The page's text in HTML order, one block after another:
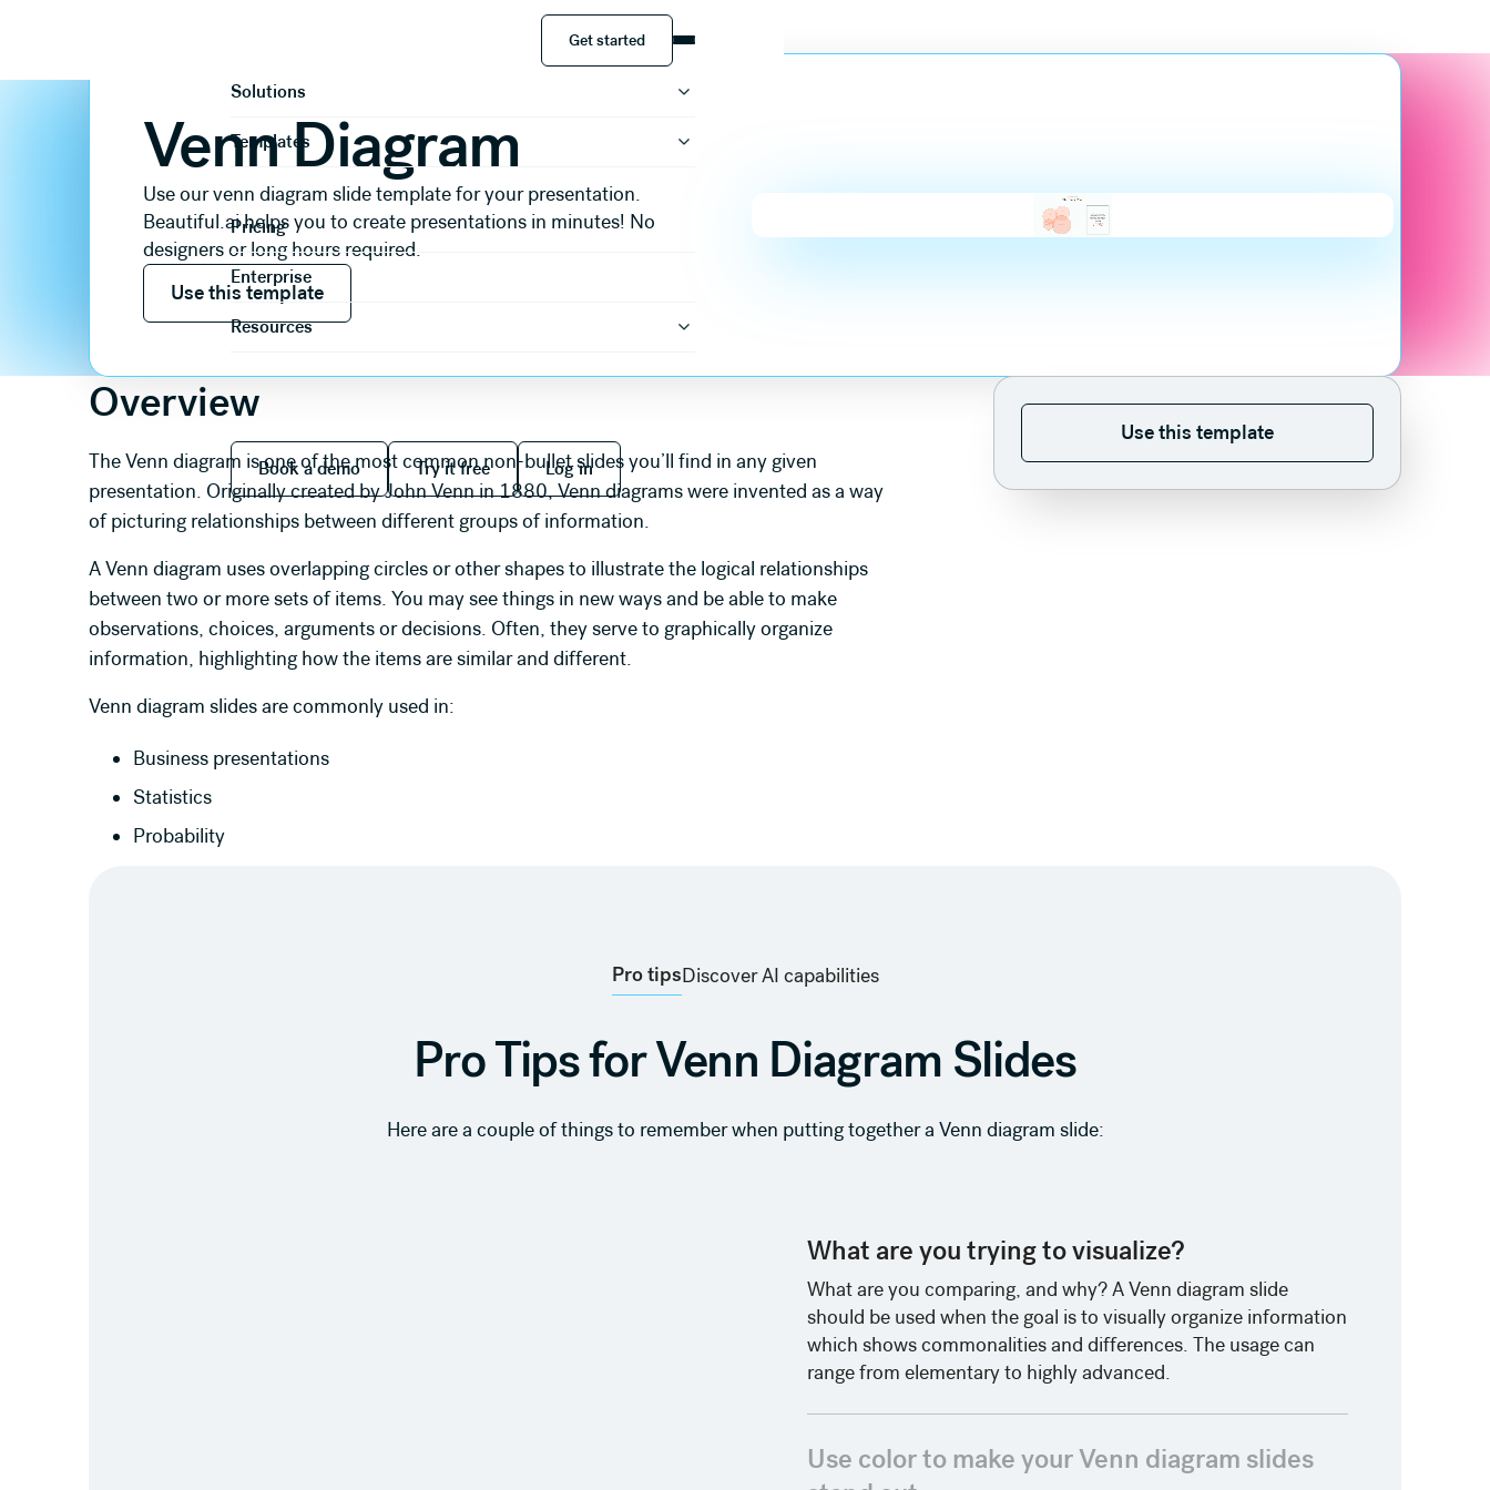
Solutions
Templates
Pricing
Enterprise
Resources
Book a demo
Book a demo
Try it free
Try it free
Log in
Log in
Get started
Get started
Venn Diagram
Use our venn diagram slide template for your presentation.
Beautiful.ai helps you to create presentations in minutes! No
designers or long hours required.
Use this template
Use this template
Overview
The Venn diagram is one of the most common non-bullet slides you’ll find in any given
presentation. Originally created by John Venn in 1880, Venn diagrams were invented as a way
of picturing relationships between different groups of information.
A Venn diagram uses overlapping circles or other shapes to illustrate the logical relationships
between two or more sets of items. You may see things in new ways and be able to make
observations, choices, arguments or decisions. Often, they serve to graphically organize
information, highlighting how the items are similar and different.
Venn diagram slides are commonly used in:
Business presentations
Statistics
Probability
Use this template
Use this template
Pro tipsDiscover AI capabilities
Pro Tips for Venn Diagram Slides
Here are a couple of things to remember when putting together a Venn diagram slide:
What are you trying to visualize?
What are you comparing, and why? A Venn diagram slide
should be used when the goal is to visually organize information
which shows commonalities and differences. The usage can
range from elementary to highly advanced.
Use color to make your Venn diagram slides